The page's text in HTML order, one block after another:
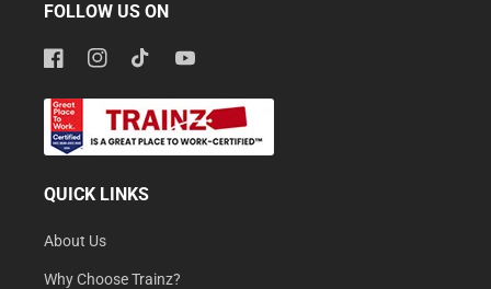
FOLLOW US ON
FacebookInstagramTikTokYouTube
QUICK LINKS
About Us
Why Choose Trainz?